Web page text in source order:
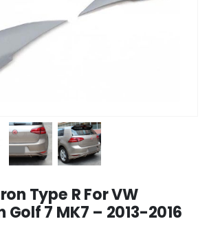
Type R For VW
7 MK7 – 2013-2016